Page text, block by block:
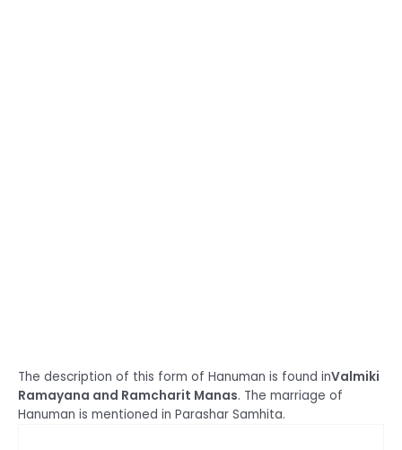
The description of this form of Hanuman is found inValmiki
Ramayana and Ramcharit Manas. The marriage of
Hanuman is mentioned in Parashar Samhita.